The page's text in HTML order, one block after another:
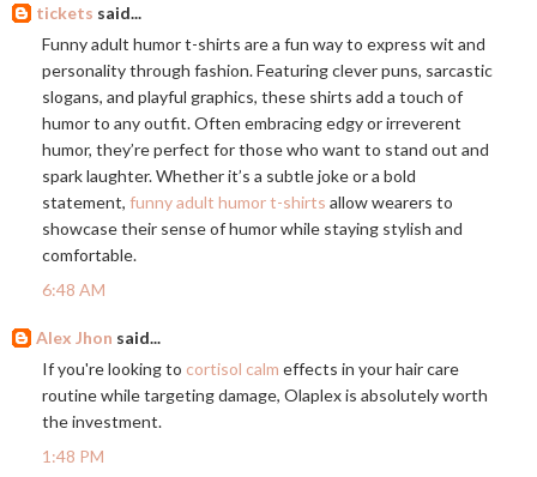
tickets said...
Funny adult humor t-shirts are a fun way to express wit and
personality through fashion. Featuring clever puns, sarcastic
slogans, and playful graphics, these shirts add a touch of
humor to any outfit. Often embracing edgy or irreverent
humor, they’re perfect for those who want to stand out and
spark laughter. Whether it’s a subtle joke or a bold
statement, funny adult humor t-shirts allow wearers to
showcase their sense of humor while staying stylish and
comfortable.
6:48 AM
Alex Jhon said...
If you're looking to cortisol calm effects in your hair care
routine while targeting damage, Olaplex is absolutely worth
the investment.
1:48 PM